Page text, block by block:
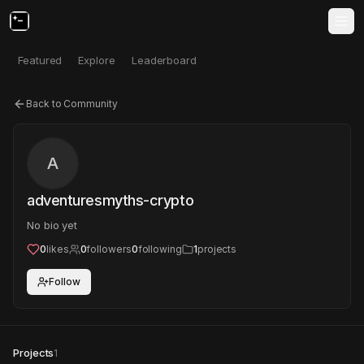
Featured Explore Leaderboard
Back to Community
A
adventuresmyths-crypto
No bio yet
0likes 0followers0following 1projects
Follow
Projects1